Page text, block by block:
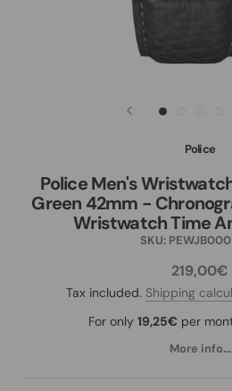
Police
Police Men's
Green 42mm -
Wristwatch Time
SKU:
219,00€
Tax included. Shipping
For only 19,25€ per
More info...